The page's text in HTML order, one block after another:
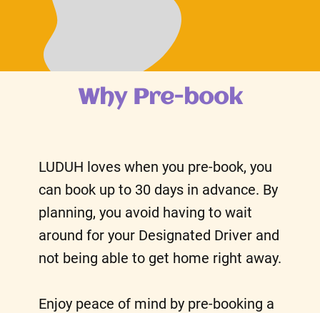
Why Pre-book
LUDUH loves when you pre-book, you
can book up to 30 days in advance. By
planning, you avoid having to wait
around for your Designated Driver and
not being able to get home right away.
Enjoy peace of mind by pre-booking a